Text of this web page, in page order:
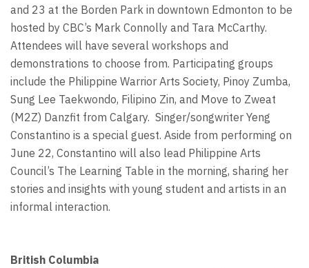
and 23 at the Borden Park in downtown Edmonton to be
hosted by CBC’s Mark Connolly and Tara McCarthy.
Attendees will have several workshops and
demonstrations to choose from. Participating groups
include the Philippine Warrior Arts Society, Pinoy Zumba,
Sung Lee Taekwondo, Filipino Zin, and Move to Zweat
(M2Z) Danzfit from Calgary. Singer/songwriter Yeng
Constantino is a special guest. Aside from performing on
June 22, Constantino will also lead Philippine Arts
Council’s The Learning Table in the morning, sharing her
stories and insights with young student and artists in an
informal interaction.
British Columbia